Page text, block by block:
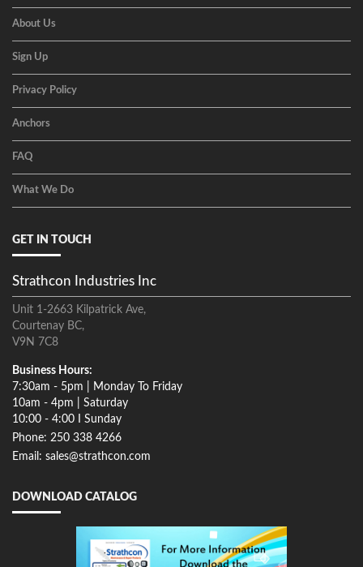
About Us
Sign Up
Privacy Policy
Anchors
FAQ
What We Do
GET IN TOUCH
Strathcon Industries Inc
Unit 1-2663 Kilpatrick Ave,
Courtenay BC,
V9N 7C8
Business Hours:
7:30am - 5pm | Monday To Friday
10am - 4pm | Saturday
10:00 - 4:00 I Sunday
Phone: 250 338 4266
Email: sales@strathcon.com
DOWNLOAD CATALOG